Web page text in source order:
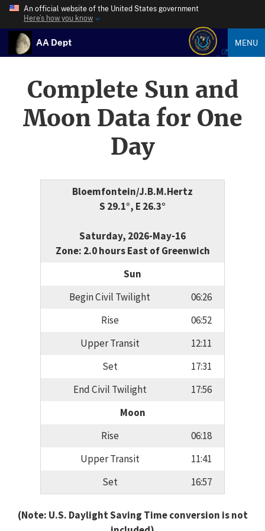
An official website of the United States government
Here’s how you know
AA Dept MENU
Complete Sun and
Moon Data for One
Day
Bloemfontein/J.B.M.Hertz
S 29.1°, E 26.3°
Saturday, 2026-May-16
Zone: 2.0 hours East of Greenwich
Sun
Begin Civil Twilight
06:26
Rise
06:52
Upper Transit
12:11
Set
17:31
End Civil Twilight
17:56
Moon
Rise
06:18
Upper Transit
11:41
Set
16:57
(Note: U.S. Daylight Saving Time conversion is not